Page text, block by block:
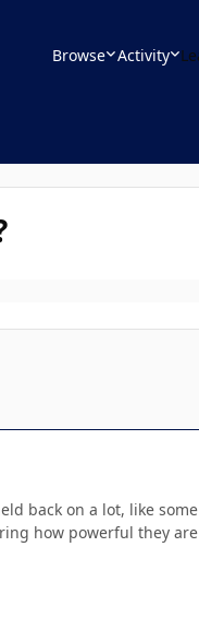
Browse Activity
back on a lot, like
how powerful they